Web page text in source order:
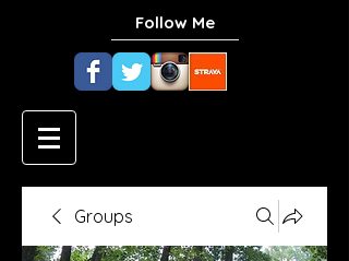
Follow Me
Groups